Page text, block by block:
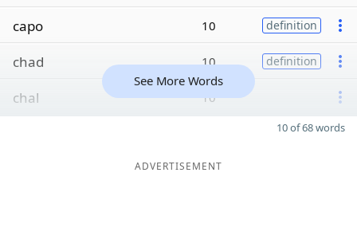
capo 10 definition
chad 10 definition
chal 10
See More Words
10 of 68 words
ADVERTISEMENT